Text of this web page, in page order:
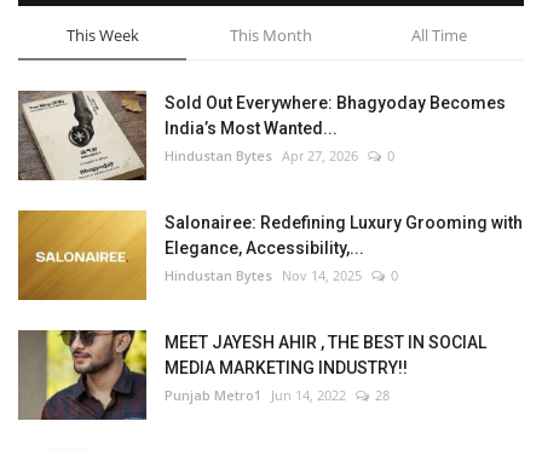
This Week This Month All Time
Sold Out Everywhere: Bhagyoday Becomes
India’s Most Wanted...
Hindustan Bytes Apr 27, 2026 0
Salonairee: Redefining Luxury Grooming with
Elegance, Accessibility,...
Hindustan Bytes Nov 14, 2025 0
MEET JAYESH AHIR , THE BEST IN SOCIAL
MEDIA MARKETING INDUSTRY!!
Punjab Metro1 Jun 14, 2022 28